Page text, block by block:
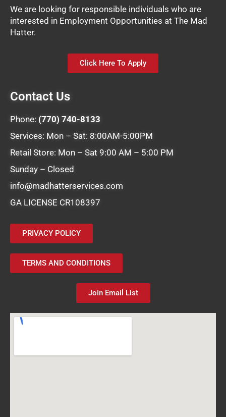
We are looking for responsible individuals who are
interested in Employment Opportunities at The Mad
Hatter.
Click Here To Apply
Contact Us
Phone: (770) 740-8133
Services: Mon – Sat: 8:00AM-5:00PM
Retail Store: Mon – Sat 9:00 AM – 5:00 PM
Sunday – Closed
info@madhatterservices.com
GA LICENSE CR108397
PRIVACY POLICY
TERMS AND CONDITIONS
Join Email List